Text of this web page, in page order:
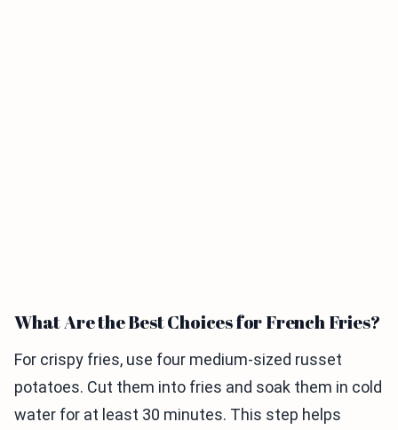
What Are the Best Choices for French Fries?
For crispy fries, use four medium-sized russet
potatoes. Cut them into fries and soak them in cold
water for at least 30 minutes. This step helps